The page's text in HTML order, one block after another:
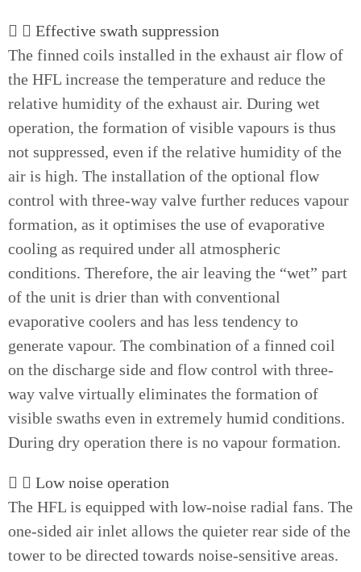
Effective swath suppression
The finned coils installed in the exhaust air flow of
the HFL increase the temperature and reduce the
relative humidity of the exhaust air. During wet
operation, the formation of visible vapours is thus
not suppressed, even if the relative humidity of the
air is high. The installation of the optional flow
control with three-way valve further reduces vapour
formation, as it optimises the use of evaporative
cooling as required under all atmospheric
conditions. Therefore, the air leaving the “wet” part
of the unit is drier than with conventional
evaporative coolers and has less tendency to
generate vapour. The combination of a finned coil
on the discharge side and flow control with three-
way valve virtually eliminates the formation of
visible swaths even in extremely humid conditions.
During dry operation there is no vapour formation.
Low noise operation
The HFL is equipped with low-noise radial fans. The
one-sided air inlet allows the quieter rear side of the
tower to be directed towards noise-sensitive areas.